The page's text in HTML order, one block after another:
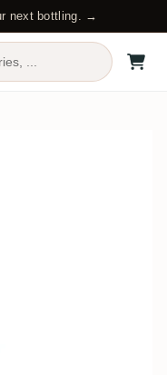
next bottling. →
...